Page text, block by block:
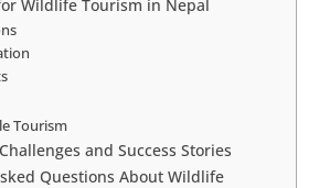
Wildlife Tourism in Nepal
Tourism
and Success Stories
Questions About Wildlife